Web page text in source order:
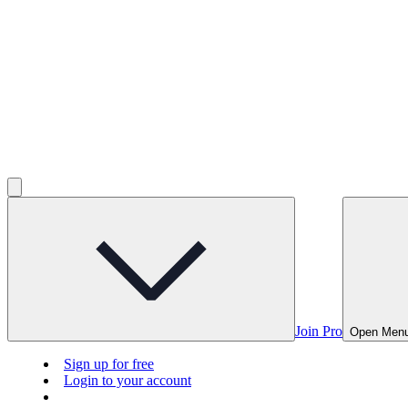
Join Pro Open
Sign up for free
Login to your account